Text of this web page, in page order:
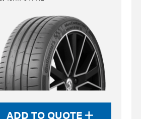
ADD TO QUOTE